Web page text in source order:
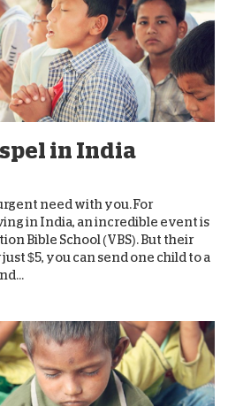
in India
need with you. For
in India, an incredible event is
Bible School (VBS). But their
$5, you can send one child to a